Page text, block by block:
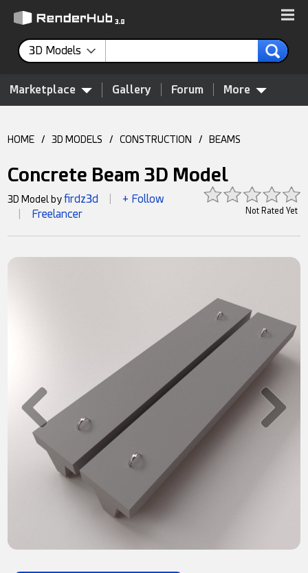
3D Models
Marketplace Gallery Forum More
HOME / 3D MODELS / CONSTRUCTION / BEAMS
Concrete Beam 3D Model
Not Rated Yet
3D Model byfirdz3d + Follow
Freelancer